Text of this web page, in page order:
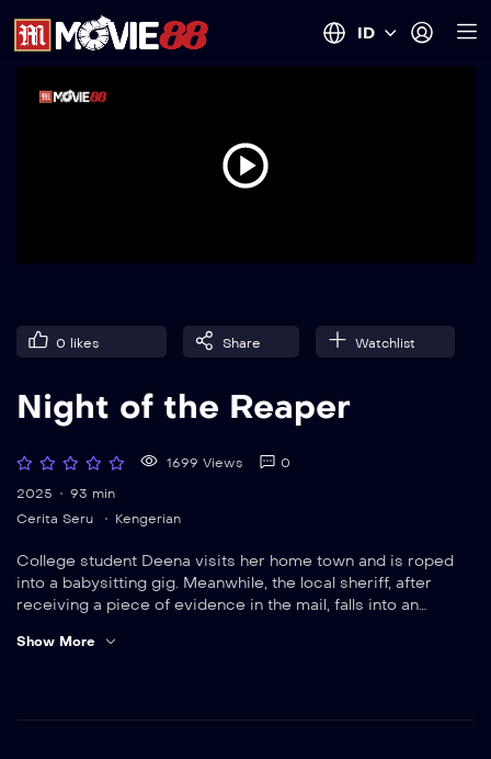
ID
0 likes Share Watchlist
Night of the Reaper
1699 Views
0
2025
93 min
Cerita Seru
Kengerian
College student Deena visits her home town and is roped
into a babysitting gig. Meanwhile, the local sheriff, after
receiving a piece of evidence in the mail, falls into an
murders.
Show More